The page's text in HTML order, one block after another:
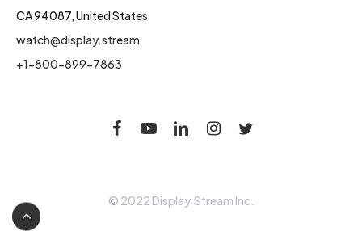
CA 94087, United States
watch@display.stream
+1-800-899-7863
© 2022 Display.Stream Inc.